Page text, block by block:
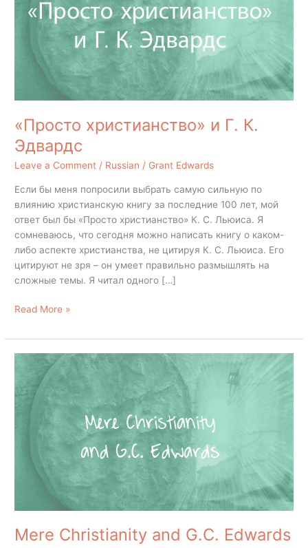
«Просто христианство» и Г. К.
Эдвардс
Leave a Comment / Russian / Grant Edwards
Если бы меня попросили выбрать самую сильную по
влиянию христианскую книгу за последние 100 лет, мой
ответ был бы «Просто христианство» К. С. Льюиса. Я
сомневаюсь, что сегодня можно написать книгу о каком-
либо аспекте христианства, не цитируя К. С. Льюиса. Его
цитируют не зря – он умеет правильно размышлять на
сложные темы. Я читал одного […]
Эдвардс
Read More »
Mere Christianity and G.C. Edwards
Christianity
and
G.C.